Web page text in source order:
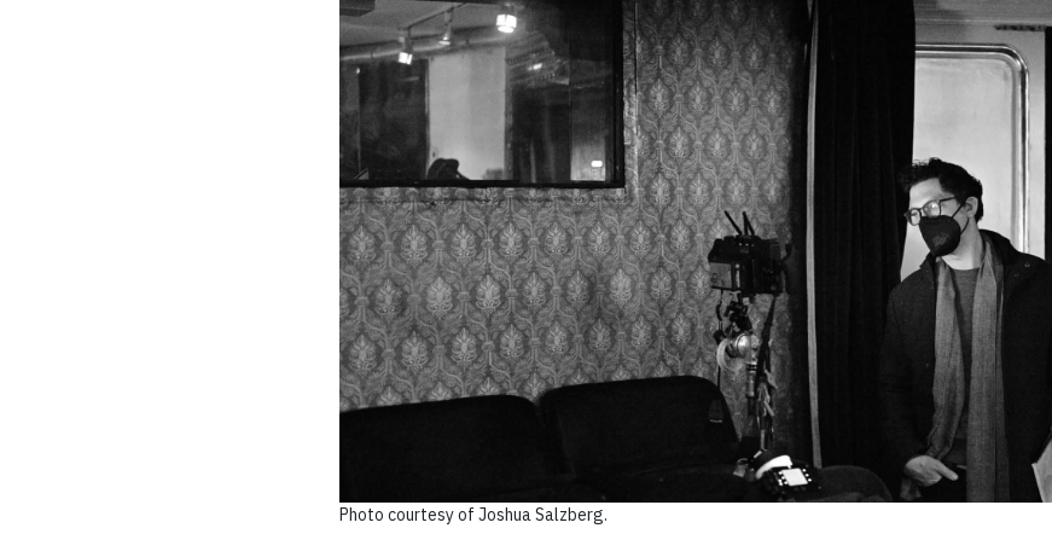
Photo courtesy of Joshua Salzberg.